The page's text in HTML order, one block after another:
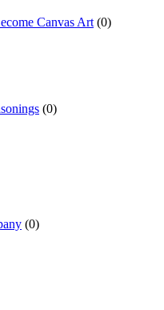
Canvas Art (0)
(0)
(0)